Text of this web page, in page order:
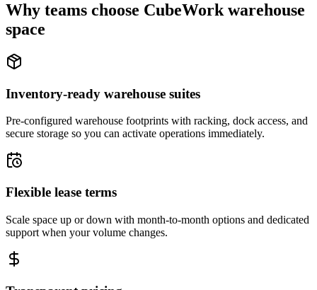
Why teams choose CubeWork warehouse
space
Inventory-ready warehouse suites
Pre-configured warehouse footprints with racking, dock access, and
secure storage so you can activate operations immediately.
Flexible lease terms
Scale space up or down with month-to-month options and dedicated
support when your volume changes.